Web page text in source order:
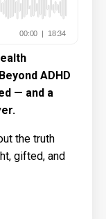
ADHD
— and a
the truth
gifted, and